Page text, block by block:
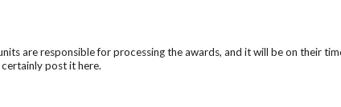
are responsible for processing the awards, and it will be on their
post it here.